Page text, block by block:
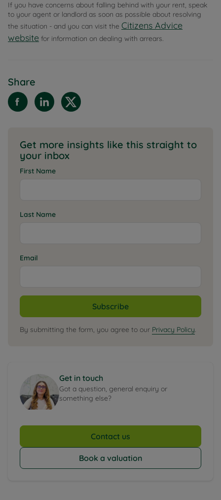
If you have concerns about falling behind with your rent, speak
to your agent or landlord as soon as possible about resolving
the situation - and you can visit the Citizens Advice
website for information on dealing with arrears.
Share
Get more insights like this straight to
your inbox
First Name
Last Name
Email
Subscribe
By submitting the form, you agree to our Privacy Policy.
Get in touch
Got a question, general enquiry or
something else?
Contact us
Book a valuation